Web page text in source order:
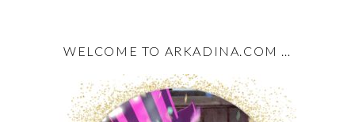
WELCOME TO ARKADINA.COM …